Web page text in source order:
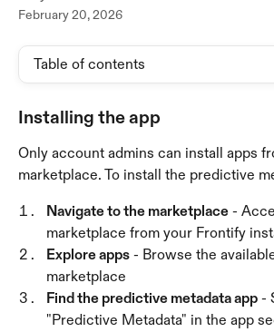
February 20, 2026
Table of contents
Installing the app
Only account admins can install apps
marketplace. To install the predictive
Navigate to the marketplace -
marketplace from your Frontify
Explore apps - Browse the
marketplace
Find the predictive metadata app -
"Predictive Metadata" in the app